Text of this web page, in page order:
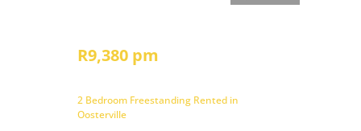
R9,380 pm
2 Bedroom Freestanding Rented in
Oosterville